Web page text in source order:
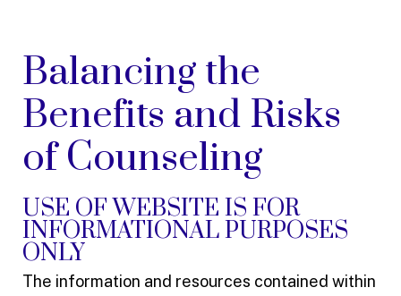
Balancing the
Benefits and Risks
of Counseling
USE OF WEBSITE IS FOR
INFORMATIONAL PURPOSES
ONLY
The information and resources contained within